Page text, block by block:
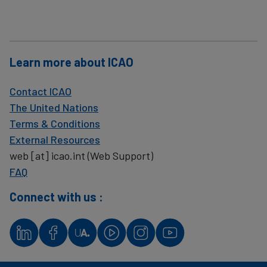
Learn more about ICAO
Contact ICAO
The United Nations
Terms & Conditions
External Resources
web [at] icao.int(Web Support)
FAQ
Connect with us :